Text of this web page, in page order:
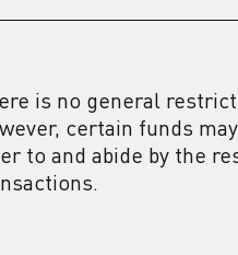
is no general
certain funds
to and abide by the